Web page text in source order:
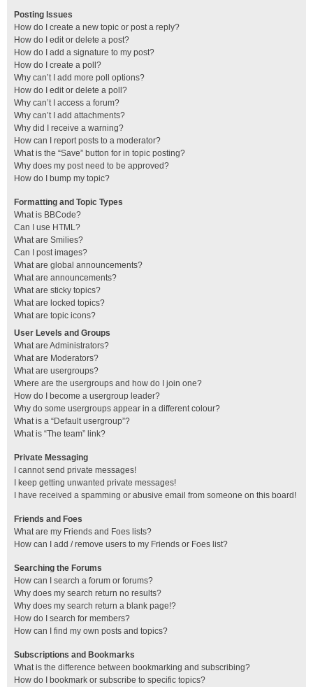
Posting Issues
How do I create a new topic or post a reply?
How do I edit or delete a post?
How do I add a signature to my post?
How do I create a poll?
Why can’t I add more poll options?
How do I edit or delete a poll?
Why can’t I access a forum?
Why can’t I add attachments?
Why did I receive a warning?
How can I report posts to a moderator?
What is the “Save” button for in topic posting?
Why does my post need to be approved?
How do I bump my topic?
Formatting and Topic Types
What is BBCode?
Can I use HTML?
What are Smilies?
Can I post images?
What are global announcements?
What are announcements?
What are sticky topics?
What are locked topics?
What are topic icons?
User Levels and Groups
What are Administrators?
What are Moderators?
What are usergroups?
Where are the usergroups and how do I join one?
How do I become a usergroup leader?
Why do some usergroups appear in a different colour?
What is a “Default usergroup”?
What is “The team” link?
Private Messaging
I cannot send private messages!
I keep getting unwanted private messages!
I have received a spamming or abusive email from someone on this board!
Friends and Foes
What are my Friends and Foes lists?
How can I add / remove users to my Friends or Foes list?
Searching the Forums
How can I search a forum or forums?
Why does my search return no results?
Why does my search return a blank page!?
How do I search for members?
How can I find my own posts and topics?
Subscriptions and Bookmarks
What is the difference between bookmarking and subscribing?
How do I bookmark or subscribe to specific topics?